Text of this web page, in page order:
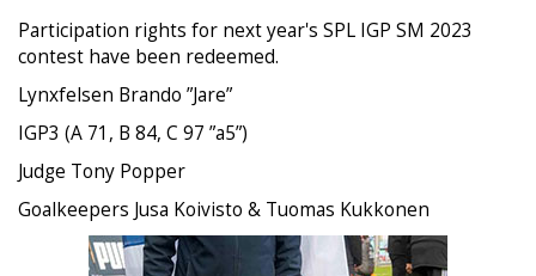
Participation rights for next year's SPL IGP SM 2023
contest have been redeemed.
Lynxfelsen Brando ”Jare”
IGP3 (A 71, B 84, C 97 ”a5”)
Judge Tony Popper
Goalkeepers Jusa Koivisto & Tuomas Kukkonen